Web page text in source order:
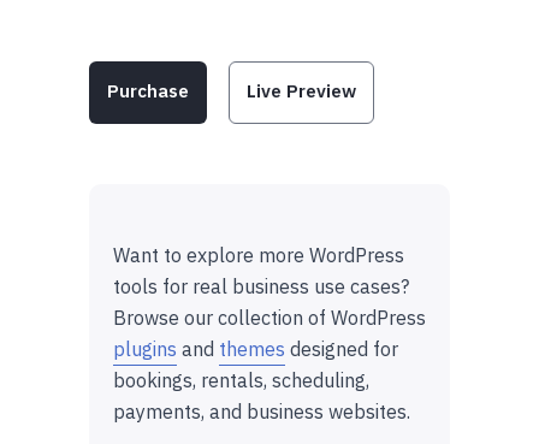
Purchase Live Preview
Want to explore more WordPress
tools for real business use cases?
Browse our collection of WordPress
plugins and themes designed for
bookings, rentals, scheduling,
payments, and business websites.